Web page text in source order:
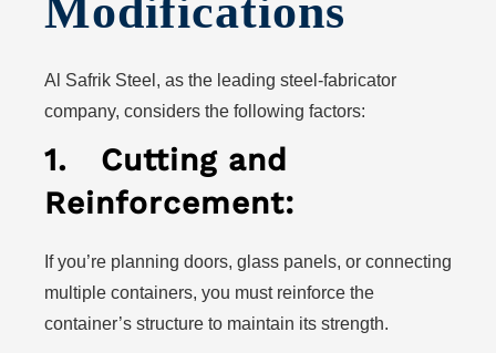
Modifications
Al Safrik Steel, as the leading steel-fabricator
company, considers the following factors:
1. Cutting and
Reinforcement:
If you’re planning doors, glass panels, or connecting
multiple containers, you must reinforce the
container’s structure to maintain its strength.